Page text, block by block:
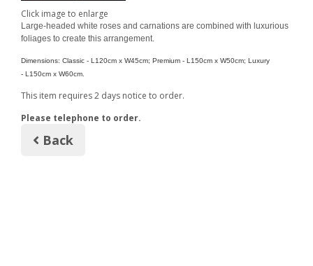
Click image to enlarge
Large-headed white roses and carnations are combined with luxurious
foliages to create this arrangement.
Dimensions: Classic - L120cm x W45cm; Premium - L 150cm x W50cm; Luxury
- L150cm x W60cm.
This item requires 2 days notice to order.
Please telephone to order.
Back